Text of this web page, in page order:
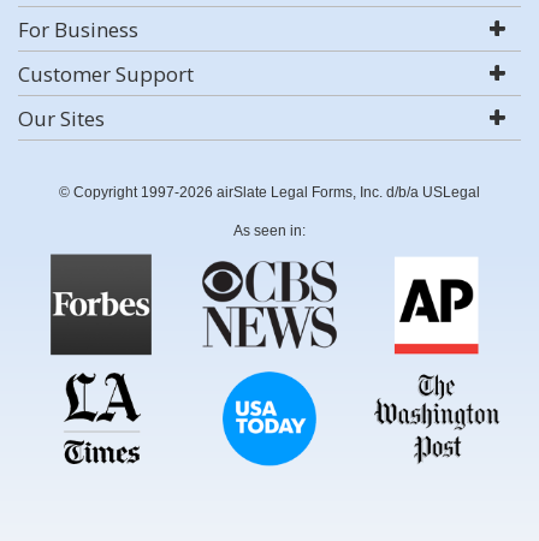
For Business
Customer Support
Our Sites
© Copyright 1997-2026 airSlate Legal Forms, Inc. d/b/a USLegal
As seen in: